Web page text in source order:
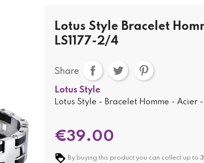
Lotus Style Bracelet
LS1177-2/4
Share
Lotus Style
Lotus Style - Bracelet Homme - Acier -
€39.00
By buying this product you can collect up to 3